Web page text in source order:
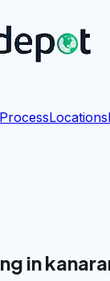
ProcessLocations
in